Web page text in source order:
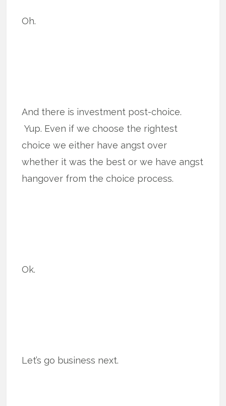
Oh.
And there is investment post-choice.
Yup. Even if we choose the rightest
choice we either have angst over
whether it was the best or we have angst
hangover from the choice process.
Ok.
Let’s go business next.